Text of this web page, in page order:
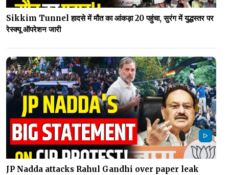
Sikkim Tunnel हादसे में मौत का आंकड़ा 20 पहुंचा, सुरंग में युद्धस्तर पर
रेस्क्यू ऑपरेशन जारी
JP Nadda attacks Rahul Gandhi over paper leak